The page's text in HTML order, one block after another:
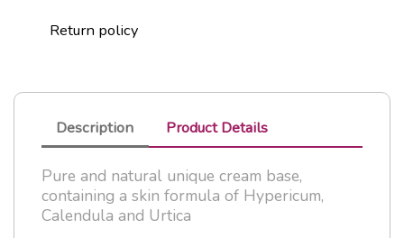
Return policy
Description Product Details
Pure and natural unique cream base,
containing a skin formula of Hypericum,
Calendula and Urtica